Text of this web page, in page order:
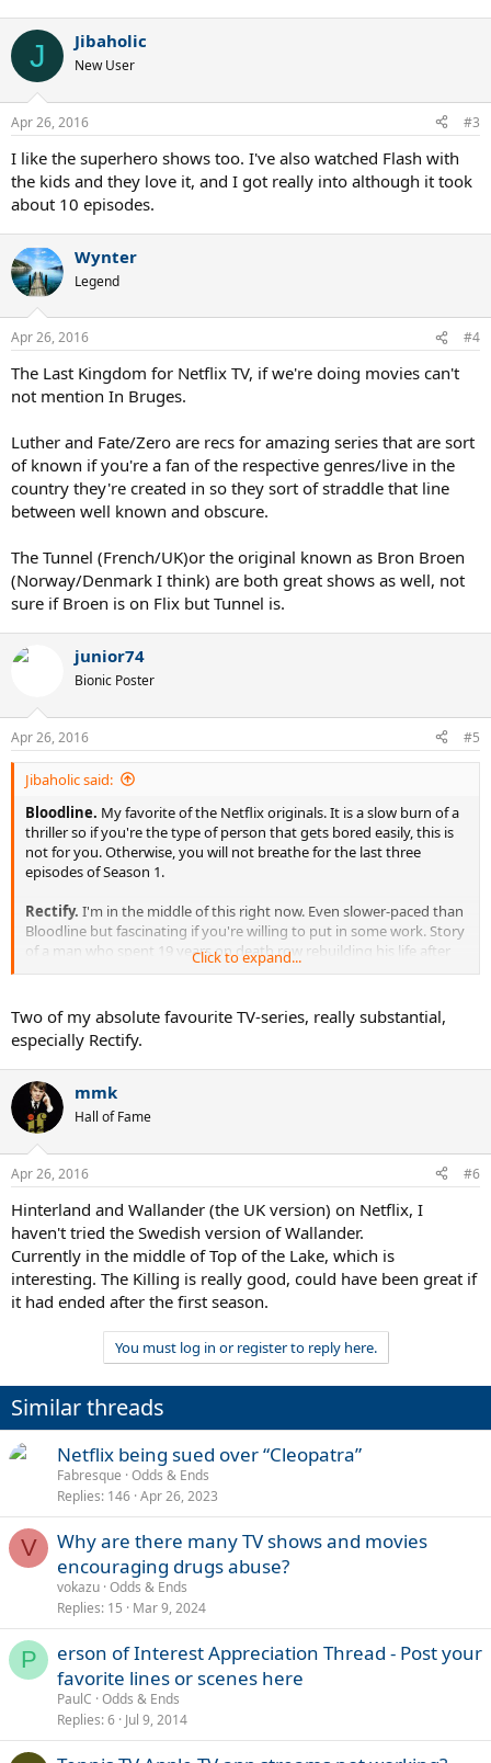
J Jibaholic
New User
Apr 26, 2016 #3
I like the superhero shows too. I've also watched Flash with
the kids and they love it, and I got really into although it took
about 10 episodes.
Wynter
Legend
Apr 26, 2016 #4
The Last Kingdom for Netflix TV, if we're doing movies can't
not mention In Bruges.
Luther and Fate/Zero are recs for amazing series that are sort
of known if you're a fan of the respective genres/live in the
country they're created in so they sort of straddle that line
between well known and obscure.
The Tunnel (French/UK)or the original known as Bron Broen
(Norway/Denmark I think) are both great shows as well, not
sure if Broen is on Flix but Tunnel is.
junior74
Bionic Poster
Apr 26, 2016 #5
Jibaholic said:
Bloodline. My favorite of the Netflix originals. It is a slow burn of a
thriller so if you're the type of person that gets bored easily, this is
not for you. Otherwise, you will not breathe for the last three
episodes of Season 1.
Rectify. I'm in the middle of this right now. Even slower-paced than
Bloodline but fascinating if you're willing to put in some work. Story
of a man who spent 19 years on death row rebuilding his life after
DNA evidence led to his sentence being vacated. It's less about the
conversations will leave you breathless if you allow yourself to
become invested.
Click to expand...
Two of my absolute favourite TV-series, really substantial,
especially Rectify.
mmk
Hall of Fame
Apr 26, 2016 #6
Hinterland and Wallander (the UK version) on Netflix, I
haven't tried the Swedish version of Wallander.
Currently in the middle of Top of the Lake, which is
interesting. The Killing is really good, could have been great if
it had ended after the first season.
You must log in or register to reply here.
Similar threads
Netflix being sued over “Cleopatra”
Fabresque Odds & Ends
Replies 146 Apr 26, 2023
V
Why are there many TV shows and movies
encouraging drugs abuse?
vokazu Odds & Ends
Replies 15 Mar 9, 2024
P
erson of Interest Appreciation Thread - Post your
favorite lines or scenes here
PaulC Odds & Ends
Replies 6 Jul 9, 2014